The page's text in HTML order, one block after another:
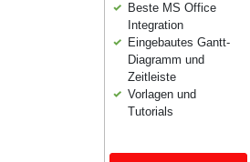
Beste MS Office
Integration
Eingebautes Gantt-
Diagramm und
Zeitleiste
Vorlagen und
Tutorials